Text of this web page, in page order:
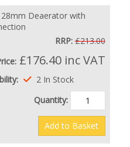
28mm Deaerator with
RRP: £213.00
£176.40 inc VAT
2 In Stock
Quantity:
Add to Basket